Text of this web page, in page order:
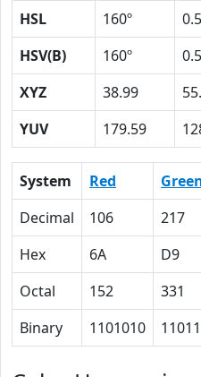
HSL
160º
HSV(B)
160º
XYZ
38.99
YUV
179.59
System Red
Decimal
106 217
Hex
6A D9
Octal
152 331
Binary
1101010